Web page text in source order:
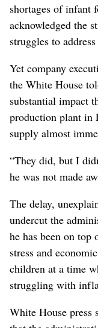
shortages of infant
acknowledged the
struggles to
Yet company
the White House
substantial impact
production plant in
supply almost
“They did, but I
he was not made
The delay,
undercut the
he has been on top
stress and
children at a time
struggling with
White House press